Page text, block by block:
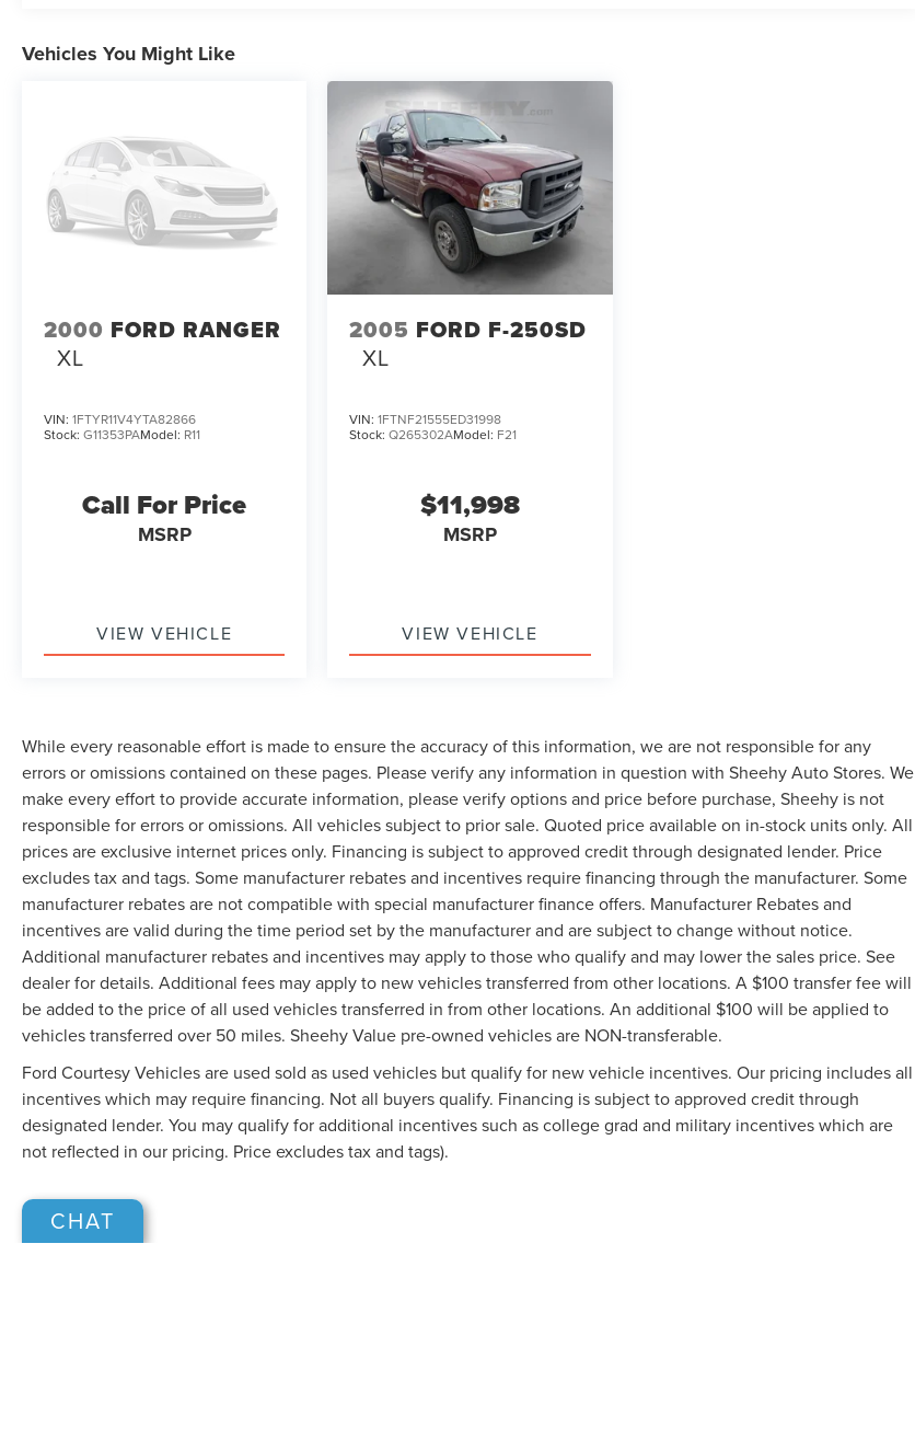
Vehicles You Might Like
2000 FORD RANGER
XL
VIN: 1FTYR11V4YTA82866
Stock: G11353PAModel: R11
Call For Price
MSRP
VIEW VEHICLE
2005 FORD F-250SD
XL
VIN:1FTNF21555ED31998
Stock:Q265302AModel: F21
$11,998
MSRP
VIEW VEHICLE
While every reasonable effort is made to ensure the accuracy of this information, we are not responsible for any
errors or omissions contained on these pages. Please verify any information in question with Sheehy Auto Stores. We
make every effort to provide accurate information, please verify options and price before purchase, Sheehy is not
responsible for errors or omissions. All vehicles subject to prior sale. Quoted price available on in-stock units only. All
prices are exclusive internet prices only. Financing is subject to approved credit through designated lender. Price
excludes tax and tags. Some manufacturer rebates and incentives require financing through the manufacturer. Some
manufacturer rebates are not compatible with special manufacturer finance offers. Manufacturer Rebates and
incentives are valid during the time period set by the manufacturer and are subject to change without notice.
Additional manufacturer rebates and incentives may apply to those who qualify and may lower the sales price. See
dealer for details. Additional fees may apply to new vehicles transferred from other locations. A $100 transfer fee will
be added to the price of all used vehicles transferred in from other locations. An additional $100 will be applied to
vehicles transferred over 50 miles. Sheehy Value pre-owned vehicles are NON-transferable.
Ford Courtesy Vehicles are used sold as used vehicles but qualify for new vehicle incentives. Our pricing includes all
incentives which may require financing. Not all buyers qualify. Financing is subject to approved credit through
designated lender. You may qualify for additional incentives such as college grad and military incentives which are
not reflected in our pricing. Price excludes tax and tags).
CHAT